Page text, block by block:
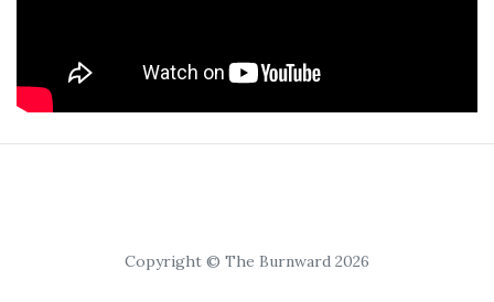
Copyright © The Burnward 2026